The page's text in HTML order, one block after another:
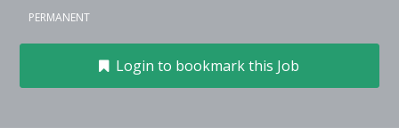
PERMANENT
Login to bookmark this Job